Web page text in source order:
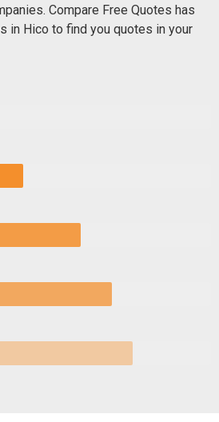
Compare Free Quotes has
in Hico to find you quotes in your